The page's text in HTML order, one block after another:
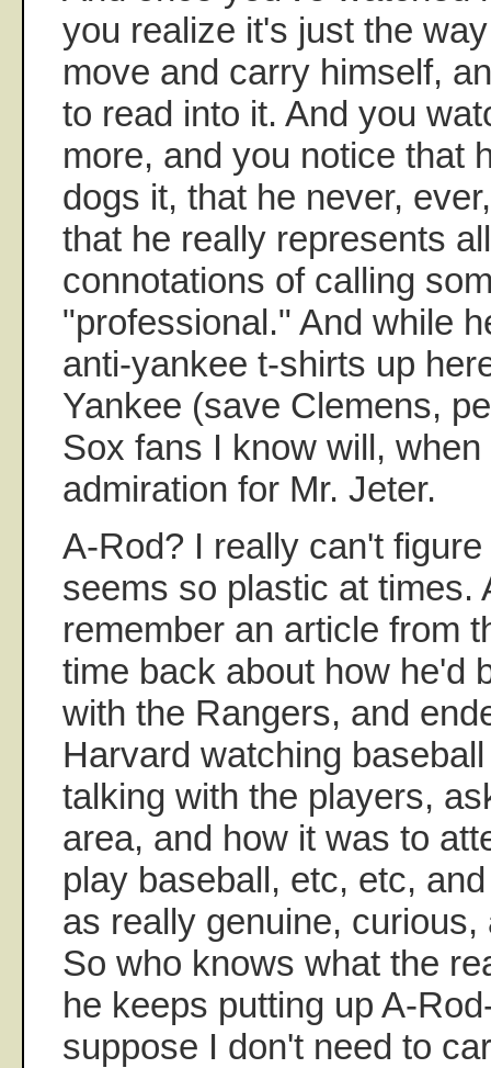
you realize it's just the
move and carry himself,
to read into it. And you
more, and you notice that
dogs it, that he never,
that he really represents
connotations of calling
"professional." And while
anti-yankee t-shirts up
Yankee (save Clemens,
Sox fans I know will,
admiration for Mr. Jeter.
A-Rod? I really can't
seems so plastic at times.
remember an article from
time back about how he'd
with the Rangers, and
Harvard watching
talking with the players,
area, and how it was to
play baseball, etc, etc,
as really genuine,
So who knows what the
he keeps putting up A-
suppose I don't need to